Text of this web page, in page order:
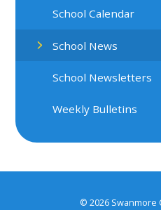
School Calendar
School News
School Newsletters
Weekly Bulletins
© 2026 Swanmore